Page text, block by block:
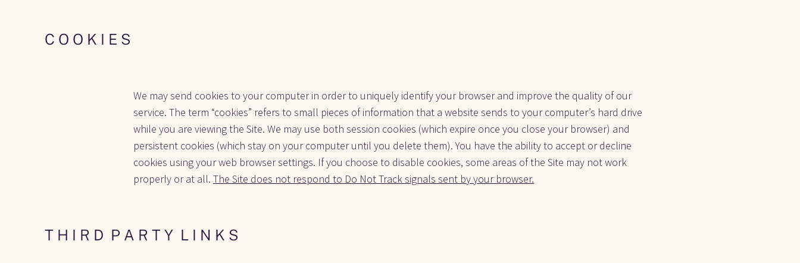
C O O K I E S
We may send cookies to your computer in order to uniquely identify your browser and improve the quality of our
service. The term “cookies” refers to small pieces of information that a website sends to your computer’s hard drive
while you are viewing the Site. We may use both session cookies (which expire once you close your browser) and
persistent cookies (which stay on your computer until you delete them). You have the ability to accept or decline
cookies using your web browser settings. If you choose to disable cookies, some areas of the Site may not work
properly or at all. The Site does not respond to Do Not Track signals sent by your browser.
T H I R D  P A R T Y  L I N K S